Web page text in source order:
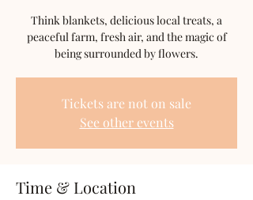
Think blankets, delicious local treats, a
peaceful farm, fresh air, and the magic of
being surrounded by flowers.
Tickets are not on sale
See other events
Time & Location